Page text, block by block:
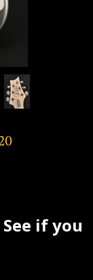
See if you